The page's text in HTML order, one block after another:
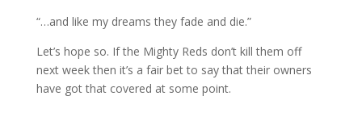
“…and like my dreams they fade and die.”
Let’s hope so. If the Mighty Reds don’t kill them off
next week then it’s a fair bet to say that their owners
have got that covered at some point.